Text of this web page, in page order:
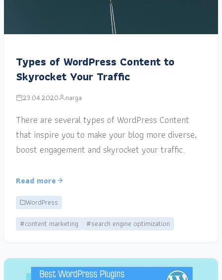
Types of WordPress Content to
Skyrocket Your Traffic
23.04.2020 narga
There are several types of WordPress Content
that inspire you to make your blog more diverse,
boost engagement and skyrocket your traffic.
Read more
WordPress
#content marketing
#search engine optimization